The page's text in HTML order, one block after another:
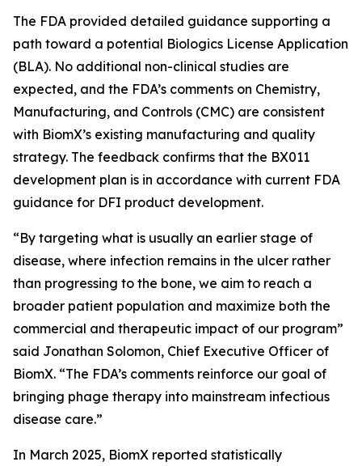
The FDA provided detailed guidance supporting a
path toward a potential Biologics License Application
(BLA). No additional non-clinical studies are
expected, and the FDA’s comments on Chemistry,
Manufacturing, and Controls (CMC) are consistent
with BiomX’s existing manufacturing and quality
strategy. The feedback confirms that the BX011
development plan is in accordance with current FDA
guidance for DFI product development.
“By targeting what is usually an earlier stage of
disease, where infection remains in the ulcer rather
than progressing to the bone, we aim to reach a
broader patient population and maximize both the
commercial and therapeutic impact of our program”
said Jonathan Solomon, Chief Executive Officer of
BiomX. “The FDA’s comments reinforce our goal of
bringing phage therapy into mainstream infectious
disease care.”
In March 2025, BiomX reported statistically